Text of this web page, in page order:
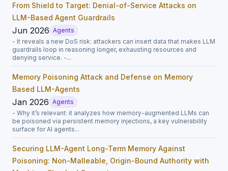
From Shield to Target: Denial-of-Service Attacks on
LLM-Based Agent Guardrails
Jun 2026 Agents
- It reveals a new DoS risk: attackers can insert data that makes LLM
guardrails loop in reasoning longer, exhausting resources and
denying service. -...
Memory Poisoning Attack and Defense on Memory
Based LLM-Agents
Jan 2026 Agents
- Why it’s relevant: it analyzes how memory-augmented LLMs can
be poisoned via persistent memory injections, a key vulnerability
surface for AI agents...
Securing LLM-Agent Long-Term Memory Against
Poisoning: Non-Malleable, Origin-Bound Authority with